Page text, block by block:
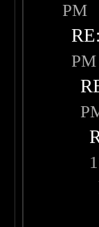
PM
PM